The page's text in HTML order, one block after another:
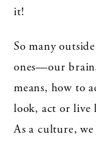
it!
So many
ones—our
means, how to
look, act or live
As a culture,